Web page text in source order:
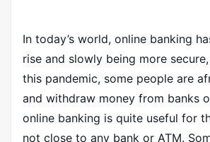
In today’s world, online banking
rise and slowly being more
this pandemic, some people are
and withdraw money from banks
online banking is quite useful for
not close to any bank or ATM.